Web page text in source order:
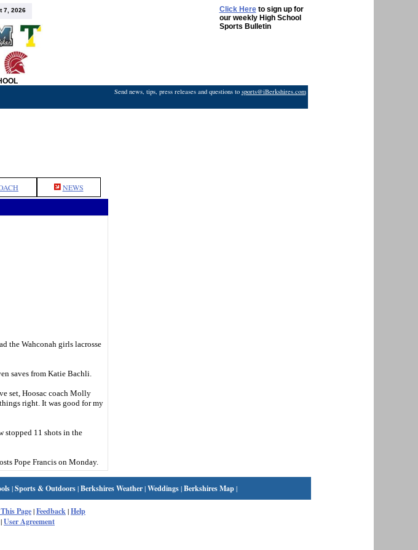
7, 2026 Click Hereto sign up for
our weekly High School
Sports Bulletin
Send news, tips, press releases and questions to sports@iBerkshires.com
NEWS
the Wahconah girls lacrosse
saves from Katie Bachli.
set, Hoosac coach Molly
right. It was good for my
stopped 11 shots in the
Pope Francis on Monday.
|Sports & Outdoors|Berkshires Weather|Weddings|Berkshires Map|
Page|Feedback|Help
|User Agreement